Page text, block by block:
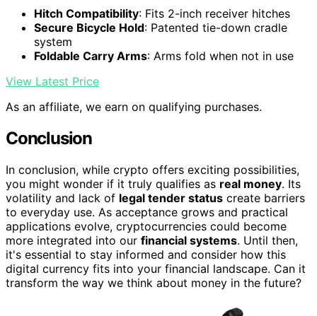
Hitch Compatibility: Fits 2-inch receiver hitches
Secure Bicycle Hold: Patented tie-down cradle
system
Foldable Carry Arms: Arms fold when not in use
View Latest Price
As an affiliate, we earn on qualifying purchases.
Conclusion
In conclusion, while crypto offers exciting possibilities,
you might wonder if it truly qualifies as real money. Its
volatility and lack of legal tender status create barriers
to everyday use. As acceptance grows and practical
applications evolve, cryptocurrencies could become
more integrated into our financial systems. Until then,
it's essential to stay informed and consider how this
digital currency fits into your financial landscape. Can it
transform the way we think about money in the future?